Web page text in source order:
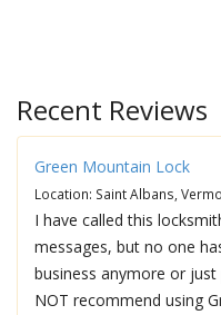
Recent Reviews
Green Mountain Lock
Location: Saint Albans,
I have called this
messages, but no one
business anymore or
NOT recommend using